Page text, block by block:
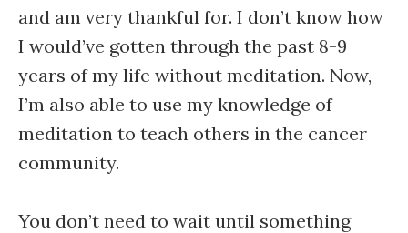
and am very thankful for. I don’t know how
I would’ve gotten through the past 8-9
years of my life without meditation. Now,
I’m also able to use my knowledge of
meditation to teach others in the cancer
community.
You don’t need to wait until something